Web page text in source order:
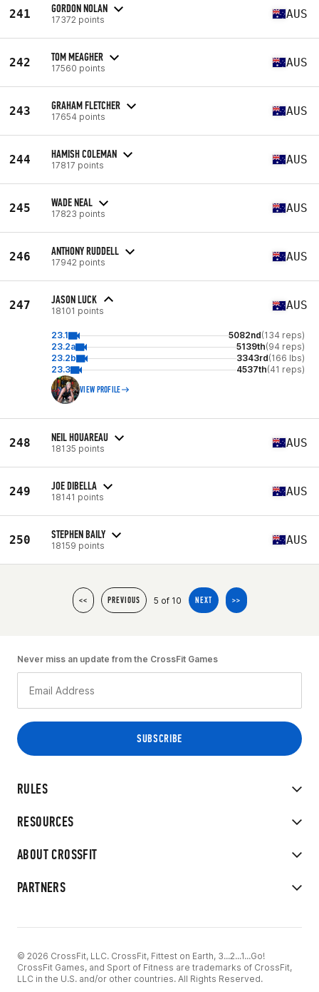
241 GORDON NOLAN
17372 points AUS
242 TOM MEAGHER
17560 points AUS
243 GRAHAM FLETCHER
17654 points AUS
244 HAMISH COLEMAN
17817 points AUS
245 WADE NEAL
17823 points AUS
246 ANTHONY RUDDELL
17942 points AUS
247 JASON LUCK
18101 points AUS
23.1 5082nd(134 reps)
23.2a
5139th(94 reps)
23.2b
3343rd(166 lbs)
23.3
4537th(41 reps)
VIEW PROFILE
248 NEIL HOUAREAU
18135 points AUS
249 JOE DIBELLA
18141 points AUS
250 STEPHEN BAILY
18159 points AUS
<< PREVIOUS 5 of 10 NEXT >>
RULES
RESOURCES
ABOUT CROSSFIT
PARTNERS
Never miss an update from the CrossFit Games
© 2026 CrossFit, LLC. CrossFit, Fittest on Earth, 3...2...1...Go!
CrossFit Games, and Sport of Fitness are trademarks of CrossFit,
LLC in the U.S. and/or other countries. All Rights Reserved.